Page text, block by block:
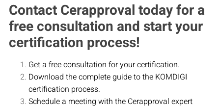
Contact Cerapproval today for a
free consultation and start your
certification process!
Get a free consultation for your certification.
Download the complete guide to the KOMDIGI
certification process.
Schedule a meeting with the Cerapproval expert